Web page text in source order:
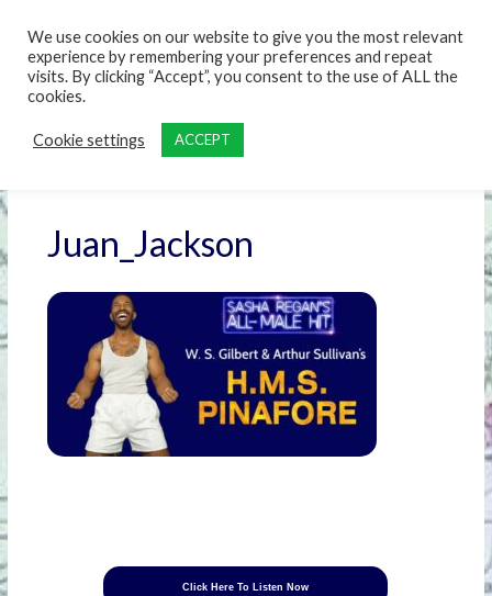
Juan_Jackson
Click Here To Listen Now
We use cookies on our website to give you the most relevant
experience by remembering your preferences and repeat
visits. By clicking “Accept”, you consent to the use of ALL the
cookies.
Cookie settings ACCEPT